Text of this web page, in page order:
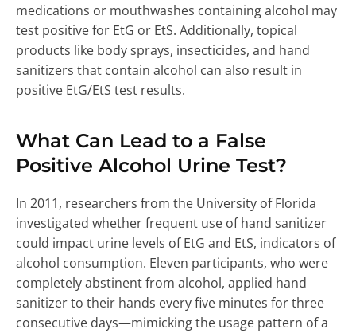
medications or mouthwashes containing alcohol may
test positive for EtG or EtS. Additionally, topical
products like body sprays, insecticides, and hand
sanitizers that contain alcohol can also result in
positive EtG/EtS test results.
What Can Lead to a False
Positive Alcohol Urine Test?
In 2011, researchers from the University of Florida
investigated whether frequent use of hand sanitizer
could impact urine levels of EtG and EtS, indicators of
alcohol consumption. Eleven participants, who were
completely abstinent from alcohol, applied hand
sanitizer to their hands every five minutes for three
consecutive days—mimicking the usage pattern of a